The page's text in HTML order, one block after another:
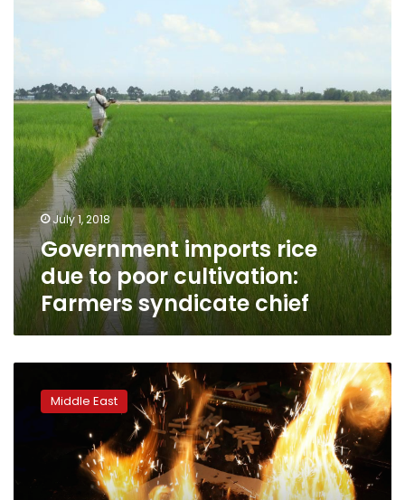
syndicate
chief
July 1, 2018
Government imports rice
due to poor cultivation:
Farmers syndicate chief
make
peace
East,
Middle East